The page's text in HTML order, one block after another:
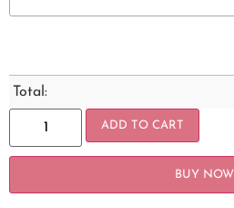
Total:
ADD TO CART
BUY NOW